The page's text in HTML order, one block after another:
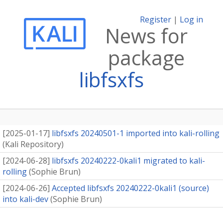
Register | Log in
News for
package
libfsxfs
[2025-01-17] libfsxfs 20240501-1 imported into kali-rolling
(Kali Repository)
[2024-06-28] libfsxfs 20240222-0kali1 migrated to kali-
rolling(Sophie Brun)
[2024-06-26] Accepted libfsxfs 20240222-0kali1 (source)
into kali-dev(Sophie Brun)